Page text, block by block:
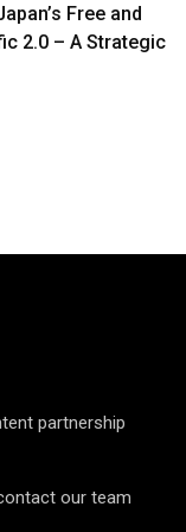
Free and
2.0 – A Strategic
partnership
our team